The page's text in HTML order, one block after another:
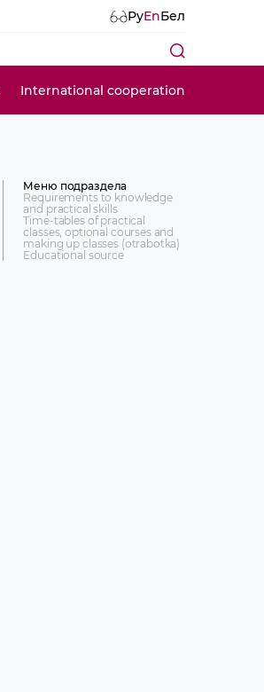
РуEnБел
International cooperation
Меню подраздела
Requirements to knowledge
and practical skills
Time-tables of practical
classes, optional courses and
making up classes (otrabotka)
Educational source